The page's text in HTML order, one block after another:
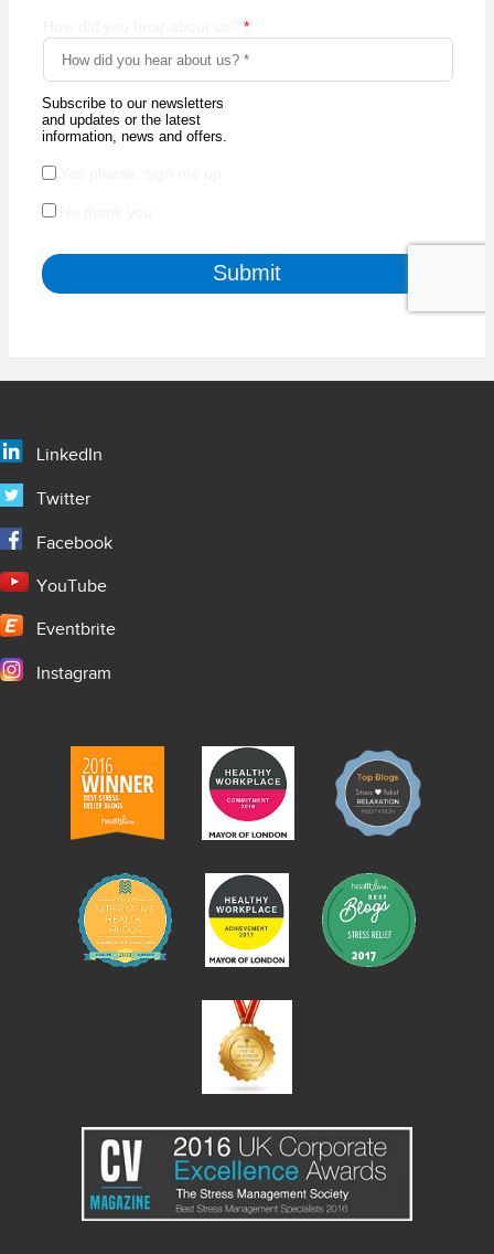
LinkedIn
Twitter
Facebook
YouTube
Eventbrite
Instagram